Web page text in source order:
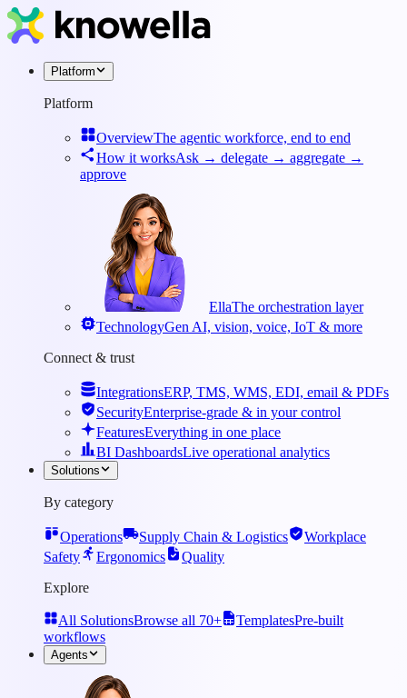
Platform
Platform
OverviewThe agentic workforce, end to end
How it worksAsk → delegate → aggregate →
approve
EllaThe orchestration layer
TechnologyGen AI, vision, voice, IoT & more
Connect & trust
IntegrationsERP, TMS, WMS, EDI, email & PDFs
SecurityEnterprise-grade & in your control
FeaturesEverything in one place
BI DashboardsLive operational analytics
Solutions
By category
Operations Supply Chain & Logistics
Workplace
Safety
Ergonomics
Quality
Explore
All SolutionsBrowse all 70+ TemplatesPre-built
workflows
Agents